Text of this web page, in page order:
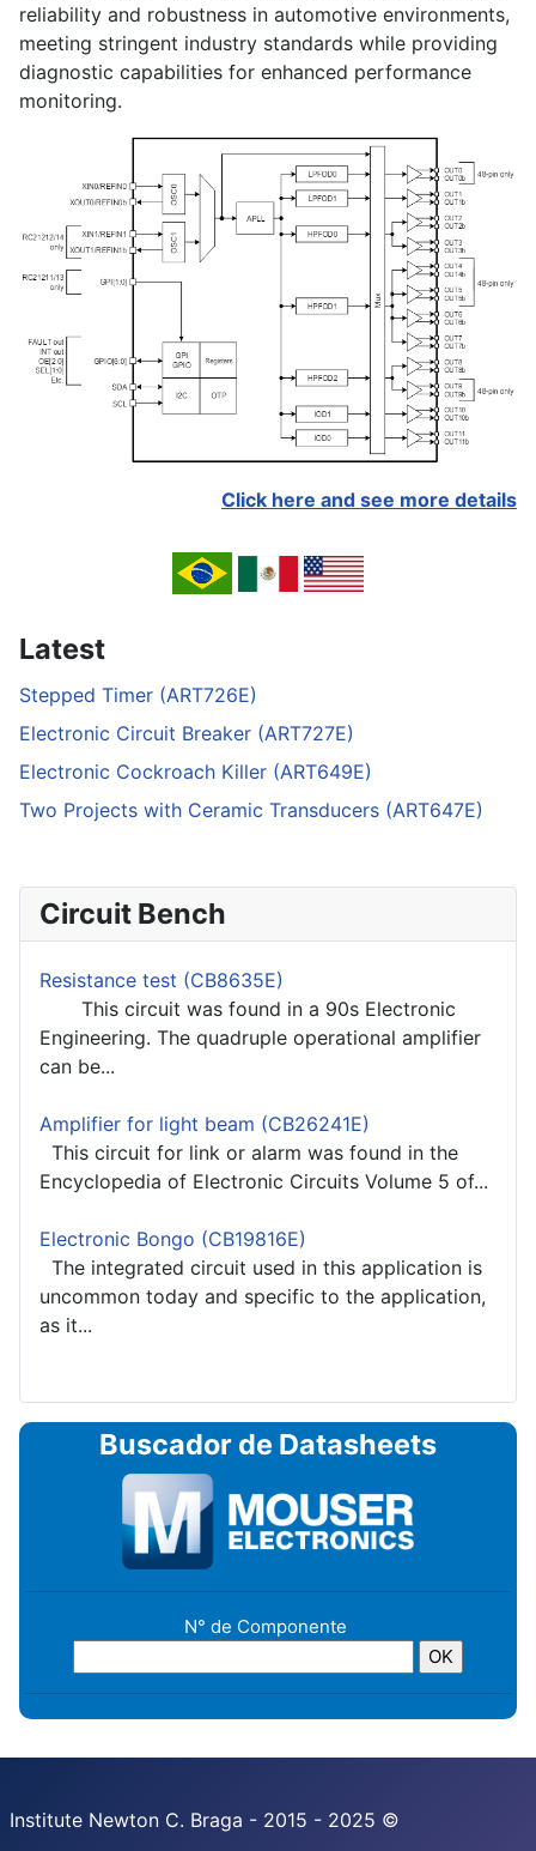
reliability and robustness in automotive environments,
meeting stringent industry standards while providing
diagnostic capabilities for enhanced performance
monitoring.
Click here and see more details
Latest
Stepped Timer (ART726E)
Electronic Circuit Breaker (ART727E)
Electronic Cockroach Killer (ART649E)
Two Projects with Ceramic Transducers (ART647E)
Circuit Bench
Resistance test (CB8635E)
This circuit was found in a 90s Electronic
Engineering. The quadruple operational amplifier
can be...
Amplifier for light beam (CB26241E)
This circuit for link or alarm was found in the
Encyclopedia of Electronic Circuits Volume 5 of...
Electronic Bongo (CB19816E)
The integrated circuit used in this application is
uncommon today and specific to the application,
as it...
Buscador de Datasheets
N° de Componente
Institute Newton C. Braga - 2015 - 2025 ©